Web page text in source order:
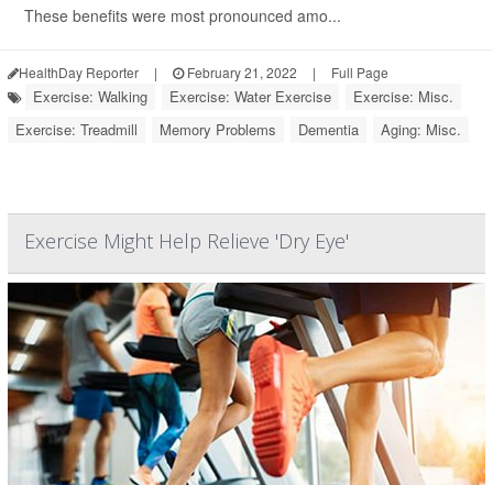
These benefits were most pronounced amo...
HealthDay Reporter | February 21, 2022 | Full Page
Exercise: Walking Exercise: Water Exercise
Exercise: Misc.
Exercise: Treadmill
Memory Problems Dementia Aging: Misc.
Exercise Might Help Relieve 'Dry Eye'